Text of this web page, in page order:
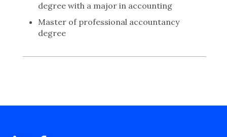
degree with a major in accounting
Master of professional accountancy
degree